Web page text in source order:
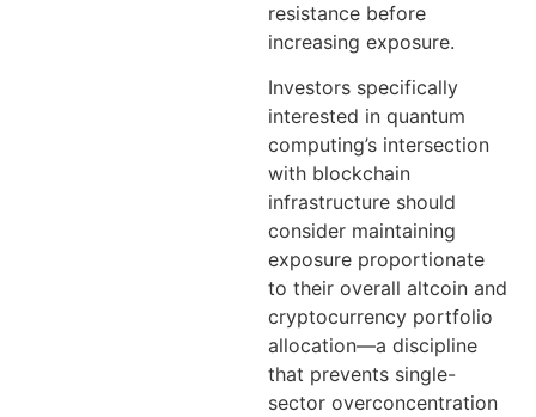
resistance before
increasing exposure.
Investors specifically
interested in quantum
computing’s intersection
with blockchain
infrastructure should
consider maintaining
exposure proportionate
to their overall altcoin and
cryptocurrency portfolio
allocation—a discipline
that prevents single-
sector overconcentration